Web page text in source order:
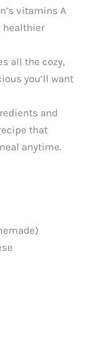
vitamins A
healthier
all the cozy,
you’ll want
and
that
anytime.